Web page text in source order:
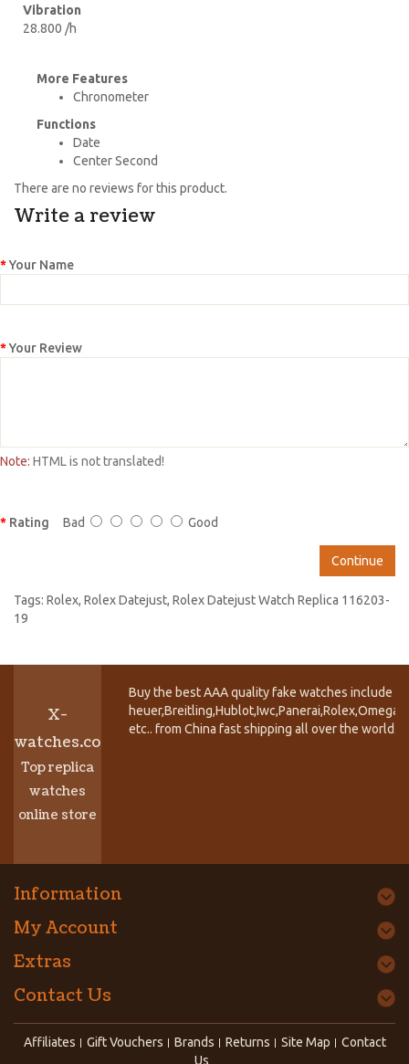
Vibration
28.800 /h
More Features
Chronometer
Functions
Date
Center Second
There are no reviews for this product.
Write a review
Your Name
Your Review
Note: HTML is not translated!
Rating Bad Good
Continue
Tags: Rolex, Rolex Datejust, Rolex Datejust Watch Replica 116203-
19
X-
watches.co
Top replica
watches
online store
Buy the best AAA quality fake watches include
etc.. from China fast shipping all over the world.
Information
My Account
Extras
Contact Us
Affiliates Gift Vouchers Brands Returns Site Map
Contact
Us